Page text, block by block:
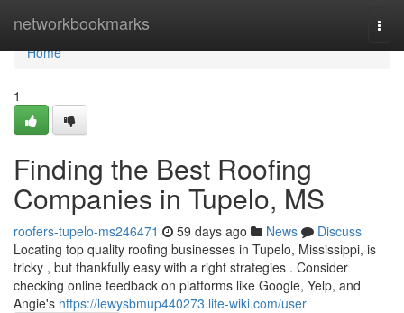
networkbookmarks
Home
Home
1
Finding the Best Roofing
Companies in Tupelo, MS
roofers-tupelo-ms246471 59 days ago News
Discuss
Locating top quality roofing businesses in Tupelo, Mississippi, is
tricky , but thankfully easy with a right strategies . Consider
checking online feedback on platforms like Google, Yelp, and
Angie's https://lewysbmup440273.life-wiki.com/user